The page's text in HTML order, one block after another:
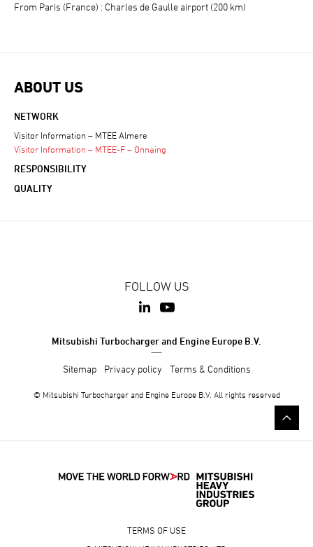
From Paris (France) : Charles de Gaulle airport (200 km)
ABOUT US
NETWORK
Visitor Information – MTEE Almere
Visitor Information – MTEE-F – Onnaing
RESPONSIBILITY
QUALITY
FOLLOW US
Mitsubishi Turbocharger and Engine Europe B.V.
Sitemap Privacy policy Terms & Conditions
© Mitsubishi Turbocharger and Engine Europe B.V. All rights reserved
TERMS OF USE